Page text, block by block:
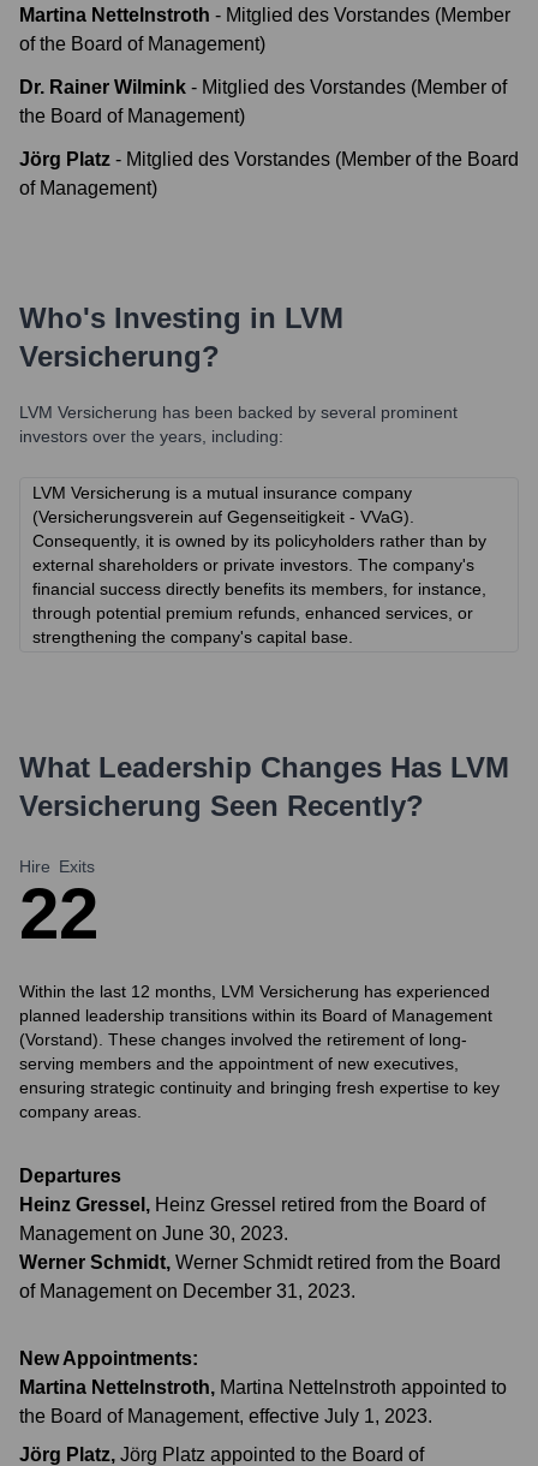
Martina Nettelnstroth - Mitglied des Vorstandes (Member
of the Board of Management)
Dr. Rainer Wilmink - Mitglied des Vorstandes (Member of
the Board of Management)
Jörg Platz - Mitglied des Vorstandes (Member of the Board
of Management)
Who's Investing in LVM
Versicherung?
LVM Versicherung has been backed by several prominent
investors over the years, including:
LVM Versicherung is a mutual insurance company
(Versicherungsverein auf Gegenseitigkeit - VVaG).
Consequently, it is owned by its policyholders rather than by
external shareholders or private investors. The company's
financial success directly benefits its members, for instance,
through potential premium refunds, enhanced services, or
strengthening the company's capital base.
What Leadership Changes Has LVM
Versicherung Seen Recently?
Hire
2
Exits
2
Within the last 12 months, LVM Versicherung has experienced
planned leadership transitions within its Board of Management
(Vorstand). These changes involved the retirement of long-
serving members and the appointment of new executives,
ensuring strategic continuity and bringing fresh expertise to key
company areas.
Departures
Heinz Gressel , Heinz Gressel retired from the Board of
Management on June 30, 2023.
Werner Schmidt, Werner Schmidt retired from the Board
of Management on December 31, 2023.
New Appointments:
Martina Nettelnstroth, Martina Nettelnstroth appointed to
the Board of Management, effective July 1, 2023.
Jörg Platz, Jörg Platz appointed to the Board of